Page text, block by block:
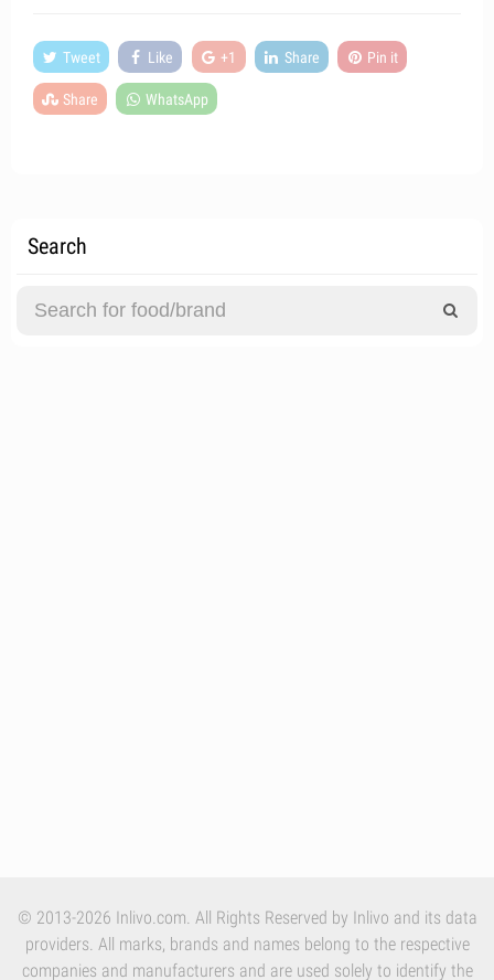
Tweet Like +1 Share Pin it
Share WhatsApp
Search
© 2013-2026 Inlivo.com. All Rights Reserved by Inlivo and its data
providers. All marks, brands and names belong to the respective
companies and manufacturers and are used solely to identify the